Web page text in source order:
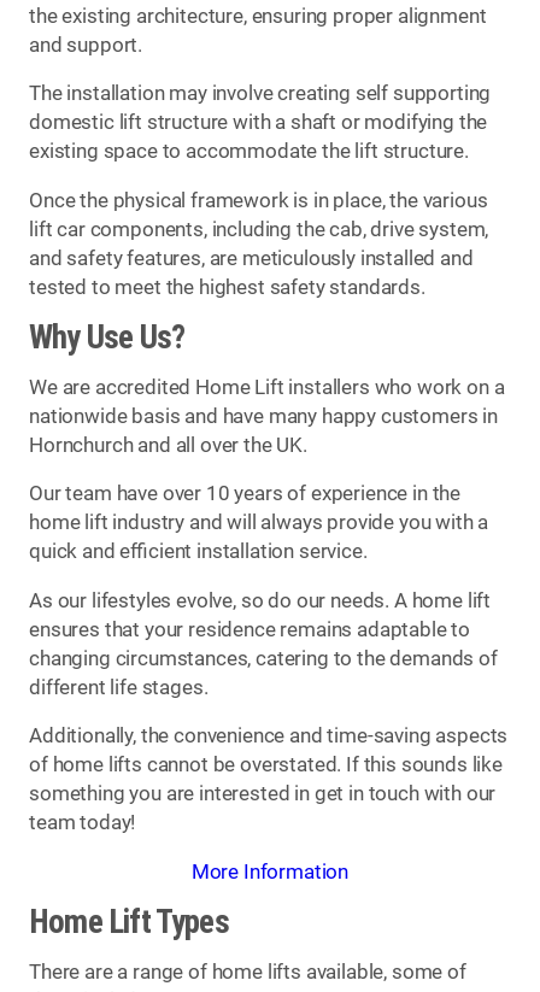
the existing architecture, ensuring proper alignment
and support.
The installation may involve creating self supporting
domestic lift structure with a shaft or modifying the
existing space to accommodate the lift structure.
Once the physical framework is in place, the various
lift car components, including the cab, drive system,
and safety features, are meticulously installed and
tested to meet the highest safety standards.
Why Use Us?
We are accredited Home Lift installers who work on a
nationwide basis and have many happy customers in
Hornchurch and all over the UK.
Our team have over 10 years of experience in the
home lift industry and will always provide you with a
quick and efficient installation service.
As our lifestyles evolve, so do our needs. A home lift
ensures that your residence remains adaptable to
changing circumstances, catering to the demands of
different life stages.
Additionally, the convenience and time-saving aspects
of home lifts cannot be overstated. If this sounds like
something you are interested in get in touch with our
team today!
More Information
Home Lift Types
There are a range of home lifts available, some of